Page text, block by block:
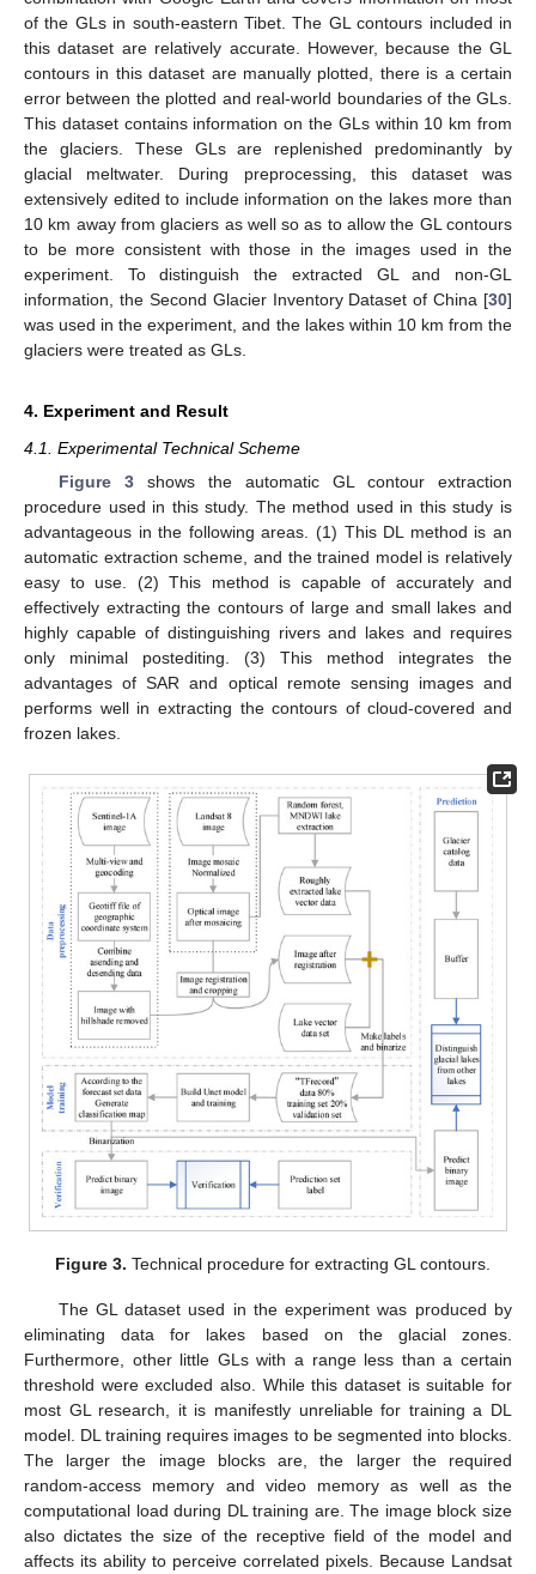
of the GLs in south-eastern Tibet. The GL contours included in
this dataset are relatively accurate. However, because the GL
contours in this dataset are manually plotted, there is a certain
error between the plotted and real-world boundaries of the GLs.
This dataset contains information on the GLs within 10 km from
the glaciers. These GLs are replenished predominantly by
glacial meltwater. During preprocessing, this dataset was
extensively edited to include information on the lakes more than
10 km away from glaciers as well so as to allow the GL contours
to be more consistent with those in the images used in the
experiment. To distinguish the extracted GL and non-GL
information, the Second Glacier Inventory Dataset of China [30]
was used in the experiment, and the lakes within 10 km from the
glaciers were treated as GLs.
4. Experiment and Result
4.1. Experimental Technical Scheme
Figure 3shows the automatic GL contour extraction
procedure used in this study. The method used in this study is
advantageous in the following areas. (1) This DL method is an
automatic extraction scheme, and the trained model is relatively
easy to use. (2) This method is capable of accurately and
effectively extracting the contours of large and small lakes and
highly capable of distinguishing rivers and lakes and requires
only minimal postediting. (3) This method integrates the
advantages of SAR and optical remote sensing images and
performs well in extracting the contours of cloud-covered and
frozen lakes.
Figure 3. Technical procedure for extracting GL contours.
The GL dataset used in the experiment was produced by
eliminating data for lakes based on the glacial zones.
Furthermore, other little GLs with a range less than a certain
threshold were excluded also. While this dataset is suitable for
most GL research, it is manifestly unreliable for training a DL
model. DL training requires images to be segmented into blocks.
The larger the image blocks are, the larger the required
random-access memory and video memory as well as the
computational load during DL training are. The image block size
also dictates the size of the receptive field of the model and
affects its ability to perceive correlated pixels. Because Landsat